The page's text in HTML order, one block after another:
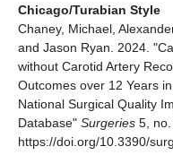
Chicago/Turabian Style
Chaney, Michael,
and Jason Ryan. 2024.
without Carotid Artery
Outcomes over 12 Years
National Surgical Quality
Database" Surgeries 5, no.
https://doi.org/10.3390/